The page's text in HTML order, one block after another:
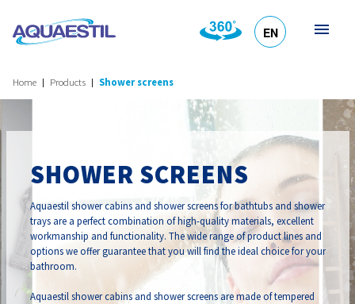
EN
Home Products Shower screens
SHOWER SCREENS
Aquaestil shower cabins and shower screens for bathtubs and shower
trays are a perfect combination of high-quality materials, excellent
workmanship and functionality. The wide range of product lines and
options we offer guarantee that you will find the ideal choice for your
bathroom.
Aquaestil shower cabins and shower screens are made of tempered